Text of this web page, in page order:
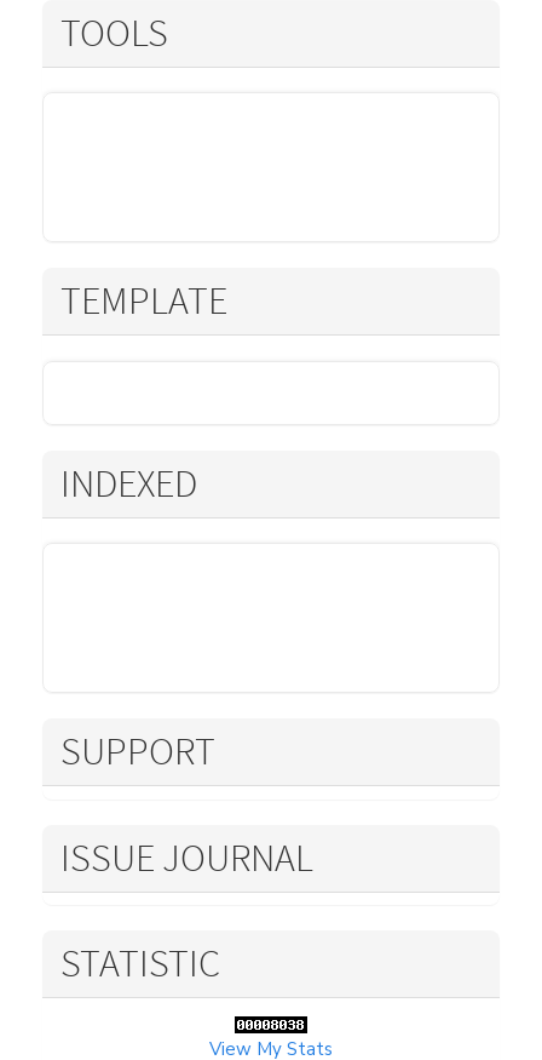
TOOLS
TEMPLATE
INDEXED
SUPPORT
ISSUE JOURNAL
STATISTIC
View My Stats